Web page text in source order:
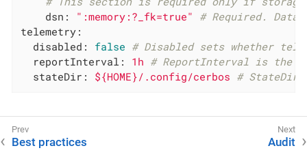
dsn:
":memory:?_fk=true" # Required. Data
telemetry:
disabled:
false # Disabled sets whether
reportInterval:
1h # ReportInterval is the
stateDir:
${HOME}/.config/cerbos # StateDir
Best practices Audit